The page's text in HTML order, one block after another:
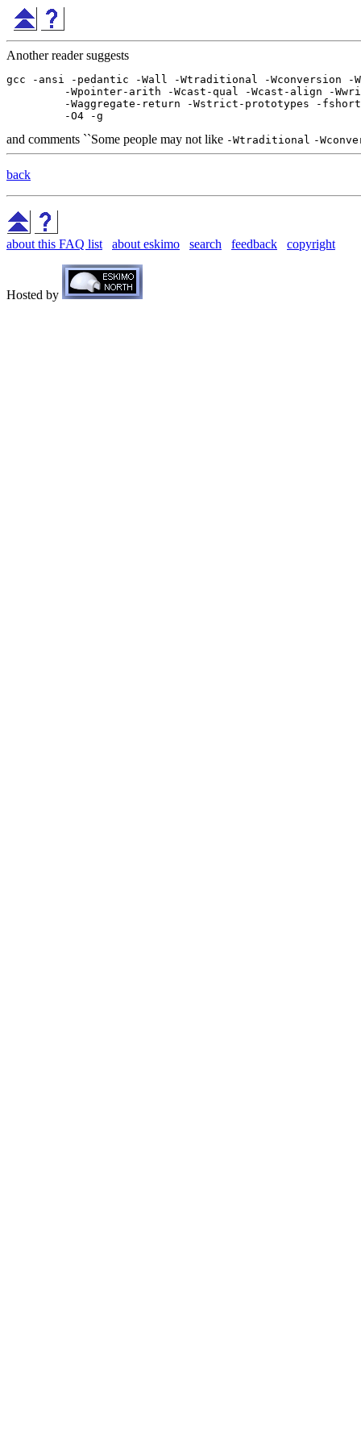
Another reader suggests
gcc -ansi -pedantic -Wall -Wtraditional -Wconversion -
-Wpointer-arith -Wcast-qual -Wcast-align -
-Waggregate-return -Wstrict-prototypes -
and comments ``Some people may not like -Wtraditional -
back
about this FAQ list about eskimo search feedback copyright
Hosted by